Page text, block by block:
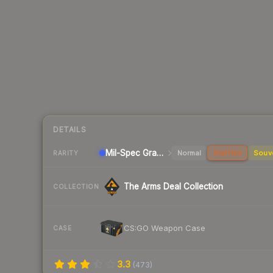
DETAILS
RARITY Mil-Spec Grade Rifle Normal StatTrak
COLLECTION The Arms Deal Collection
CASE CS:GO Weapon Case
3.3 (473)